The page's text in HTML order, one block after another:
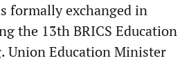
formally exchanged in
the 13th BRICS Education
Union Education Minister